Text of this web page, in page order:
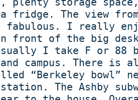
a fridge. The view
fabulous. I really
front of the big desk
I take F or 88
and campus. There is
“Berkeley bowl”
The Ashby